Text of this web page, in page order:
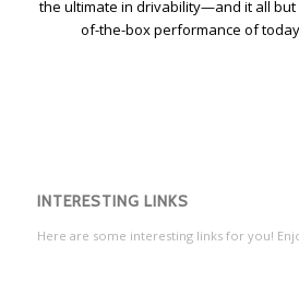
the ultimate in drivability—and it all
of-the-box performance of
INTERESTING LINKS
Here are some interesting links for you!